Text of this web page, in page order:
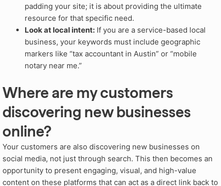
padding your site; it is about providing the ultimate
resource for that specific need.
Look at local intent: If you are a service-based local
business, your keywords must include geographic
markers like “tax accountant in Austin” or “mobile
notary near me.”
Where are my customers
discovering new businesses
online?
Your customers are also discovering new businesses on
social media, not just through search. This then becomes an
opportunity to present engaging, visual, and high-value
content on these platforms that can act as a direct link back to